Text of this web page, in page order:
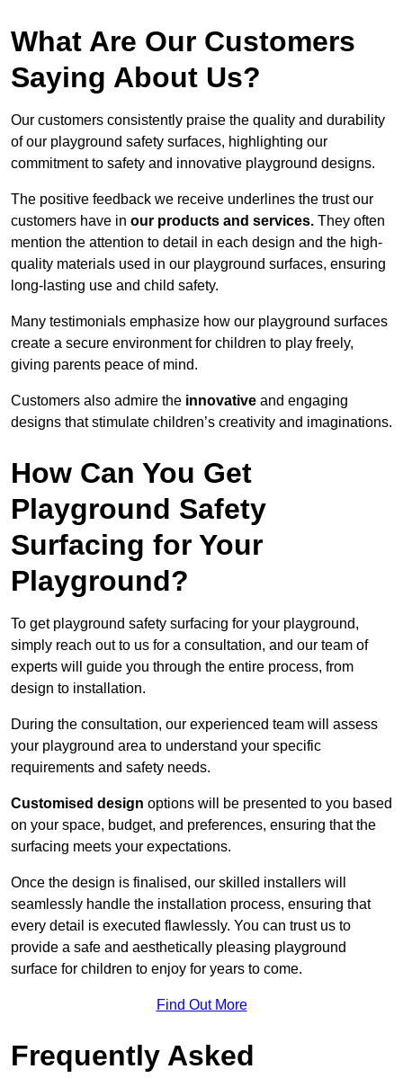
What Are Our Customers
Saying About Us?
Our customers consistently praise the quality and durability
of our playground safety surfaces, highlighting our
commitment to safety and innovative playground designs.
The positive feedback we receive underlines the trust our
customers have in our products and services. They often
mention the attention to detail in each design and the high-
quality materials used in our playground surfaces, ensuring
long-lasting use and child safety.
Many testimonials emphasize how our playground surfaces
create a secure environment for children to play freely,
giving parents peace of mind.
Customers also admire the innovative and engaging
designs that stimulate children’s creativity and imaginations.
How Can You Get
Playground Safety
Surfacing for Your
Playground?
To get playground safety surfacing for your playground,
simply reach out to us for a consultation, and our team of
experts will guide you through the entire process, from
design to installation.
During the consultation, our experienced team will assess
your playground area to understand your specific
requirements and safety needs.
Customised design options will be presented to you based
on your space, budget, and preferences, ensuring that the
surfacing meets your expectations.
Once the design is finalised, our skilled installers will
seamlessly handle the installation process, ensuring that
every detail is executed flawlessly. You can trust us to
provide a safe and aesthetically pleasing playground
surface for children to enjoy for years to come.
Find Out More
Frequently Asked